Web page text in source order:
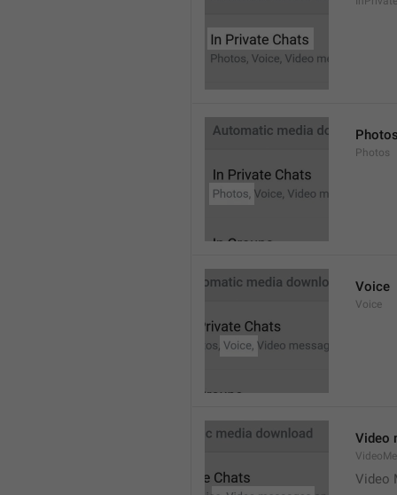
Photos
Voice
Voice
Video
Video